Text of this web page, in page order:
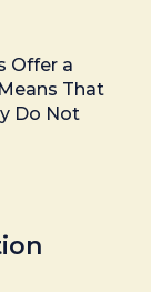
Offer a
That
Do Not